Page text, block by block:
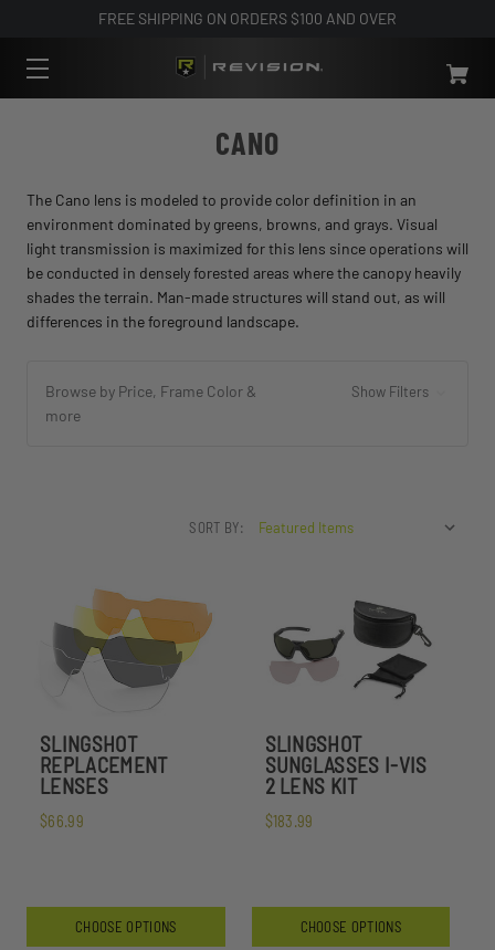
FREE SHIPPING ON ORDERS $100 AND OVER
CANO
The Cano lens is modeled to provide color definition in an
environment dominated by greens, browns, and grays. Visual
light transmission is maximized for this lens since operations will
be conducted in densely forested areas where the canopy heavily
shades the terrain. Man-made structures will stand out, as will
differences in the foreground landscape.
Browse by Price, Frame Color &
more
Show Filters
SORT BY:
SLINGSHOT
REPLACEMENT
LENSES
$66.99
CHOOSE OPTIONS
SLINGSHOT
SUNGLASSES I-VIS
2 LENS KIT
$183.99
CHOOSE OPTIONS